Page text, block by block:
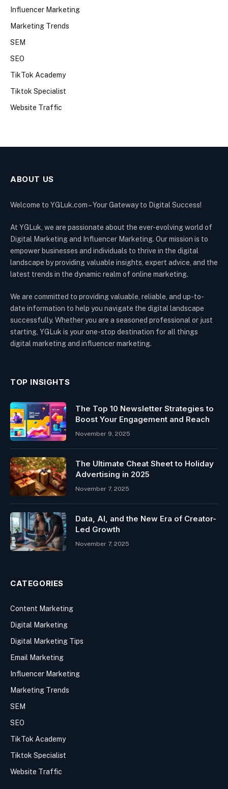
Influencer Marketing
Marketing Trends
SEM
SEO
TikTok Academy
Tiktok Specialist
Website Traffic
ABOUT US
Welcome to YGLuk.com – Your Gateway to Digital Success!
At YGLuk, we are passionate about the ever-evolving world of
Digital Marketing and Influencer Marketing. Our mission is to
empower businesses and individuals to thrive in the digital
landscape by providing valuable insights, expert advice, and the
latest trends in the dynamic realm of online marketing.
We are committed to providing valuable, reliable, and up-to-
date information to help you navigate the digital landscape
successfully. Whether you are a seasoned professional or just
starting, YGLuk is your one-stop destination for all things
digital marketing and influencer marketing.
TOP INSIGHTS
The Top 10 Newsletter Strategies to
Boost Your Engagement and Reach
November 9, 2025
The Ultimate Cheat Sheet to Holiday
Advertising in 2025
November 7, 2025
Data, AI, and the New Era of Creator-
Led Growth
November 7, 2025
CATEGORIES
Content Marketing
Digital Marketing
Digital Marketing Tips
Email Marketing
Influencer Marketing
Marketing Trends
SEM
SEO
TikTok Academy
Tiktok Specialist
Website Traffic